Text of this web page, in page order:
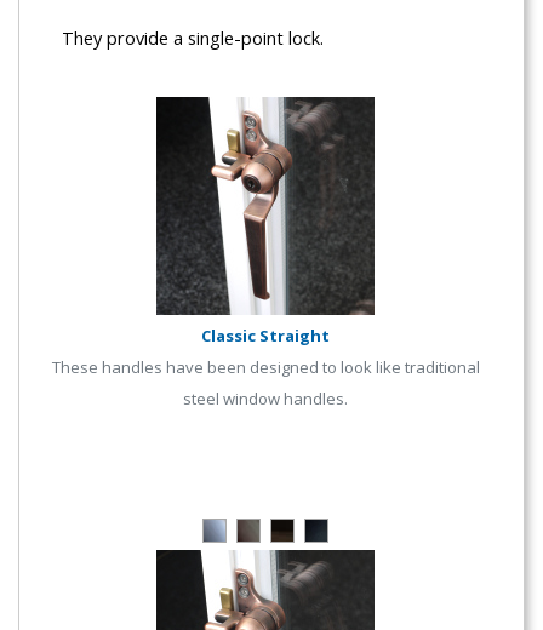
They provide a single-point lock.
Classic Straight
These handles have been designed to look like traditional
steel window handles.